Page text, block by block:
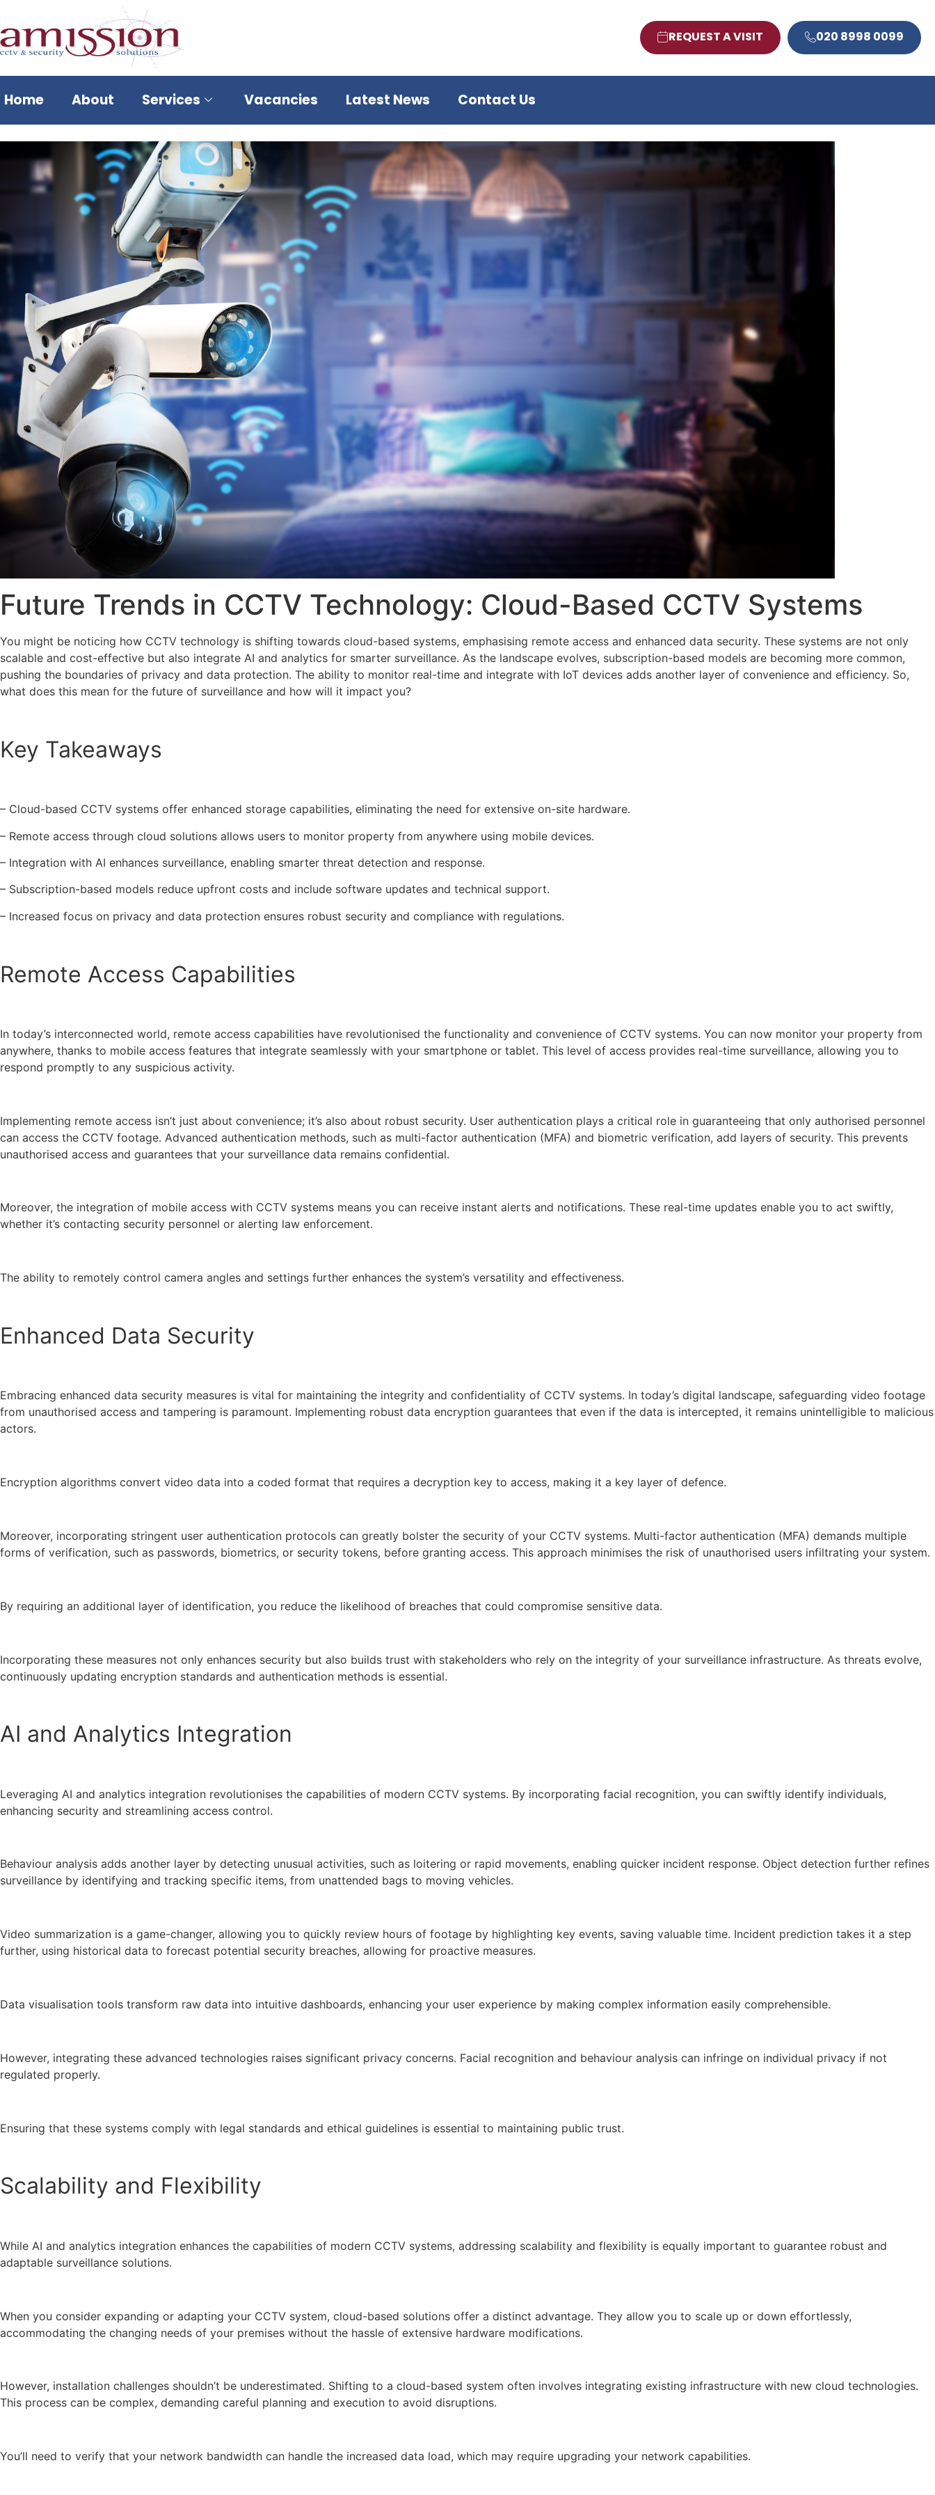
REQUEST A VISIT 020 8998 0099
Home About Services Vacancies Latest News Contact Us
Future Trends in CCTV Technology: Cloud-Based CCTV Systems
You might be noticing how CCTV technology is shifting towards cloud-based systems, emphasising remote access and enhanced data security. These systems are not only
scalable and cost-effective but also integrate AI and analytics for smarter surveillance. As the landscape evolves, subscription-based models are becoming more common,
pushing the boundaries of privacy and data protection. The ability to monitor real-time and integrate with IoT devices adds another layer of convenience and efficiency. So,
what does this mean for the future of surveillance and how will it impact you?
Key Takeaways
– Cloud-based CCTV systems offer enhanced storage capabilities, eliminating the need for extensive on-site hardware.
– Remote access through cloud solutions allows users to monitor property from anywhere using mobile devices.
– Integration with AI enhances surveillance, enabling smarter threat detection and response.
– Subscription-based models reduce upfront costs and include software updates and technical support.
– Increased focus on privacy and data protection ensures robust security and compliance with regulations.
Remote Access Capabilities
In today’s interconnected world, remote access capabilities have revolutionised the functionality and convenience of CCTV systems. You can now monitor your property from
anywhere, thanks to mobile access features that integrate seamlessly with your smartphone or tablet. This level of access provides real-time surveillance, allowing you to
respond promptly to any suspicious activity.
Implementing remote access isn’t just about convenience; it’s also about robust security. User authentication plays a critical role in guaranteeing that only authorised personnel
can access the CCTV footage. Advanced authentication methods, such as multi-factor authentication (MFA) and biometric verification, add layers of security. This prevents
unauthorised access and guarantees that your surveillance data remains confidential.
Moreover, the integration of mobile access with CCTV systems means you can receive instant alerts and notifications. These real-time updates enable you to act swiftly,
whether it’s contacting security personnel or alerting law enforcement.
The ability to remotely control camera angles and settings further enhances the system’s versatility and effectiveness.
Enhanced Data Security
Embracing enhanced data security measures is vital for maintaining the integrity and confidentiality of CCTV systems. In today’s digital landscape, safeguarding video footage
from unauthorised access and tampering is paramount. Implementing robust data encryption guarantees that even if the data is intercepted, it remains unintelligible to malicious
actors.
Encryption algorithms convert video data into a coded format that requires a decryption key to access, making it a key layer of defence.
Moreover, incorporating stringent user authentication protocols can greatly bolster the security of your CCTV systems. Multi-factor authentication (MFA) demands multiple
forms of verification, such as passwords, biometrics, or security tokens, before granting access. This approach minimises the risk of unauthorised users infiltrating your system.
By requiring an additional layer of identification, you reduce the likelihood of breaches that could compromise sensitive data.
Incorporating these measures not only enhances security but also builds trust with stakeholders who rely on the integrity of your surveillance infrastructure. As threats evolve,
continuously updating encryption standards and authentication methods is essential.
AI and Analytics Integration
Leveraging AI and analytics integration revolutionises the capabilities of modern CCTV systems. By incorporating facial recognition, you can swiftly identify individuals,
enhancing security and streamlining access control.
Behaviour analysis adds another layer by detecting unusual activities, such as loitering or rapid movements, enabling quicker incident response. Object detection further refines
surveillance by identifying and tracking specific items, from unattended bags to moving vehicles.
Video summarization is a game-changer, allowing you to quickly review hours of footage by highlighting key events, saving valuable time. Incident prediction takes it a step
further, using historical data to forecast potential security breaches, allowing for proactive measures.
Data visualisation tools transform raw data into intuitive dashboards, enhancing your user experience by making complex information easily comprehensible.
However, integrating these advanced technologies raises significant privacy concerns. Facial recognition and behaviour analysis can infringe on individual privacy if not
regulated properly.
Ensuring that these systems comply with legal standards and ethical guidelines is essential to maintaining public trust.
Scalability and Flexibility
While AI and analytics integration enhances the capabilities of modern CCTV systems, addressing scalability and flexibility is equally important to guarantee robust and
adaptable surveillance solutions.
When you consider expanding or adapting your CCTV system, cloud-based solutions offer a distinct advantage. They allow you to scale up or down effortlessly,
accommodating the changing needs of your premises without the hassle of extensive hardware modifications.
However, installation challenges shouldn’t be underestimated. Shifting to a cloud-based system often involves integrating existing infrastructure with new cloud technologies.
This process can be complex, demanding careful planning and execution to avoid disruptions.
You’ll need to verify that your network bandwidth can handle the increased data load, which may require upgrading your network capabilities.